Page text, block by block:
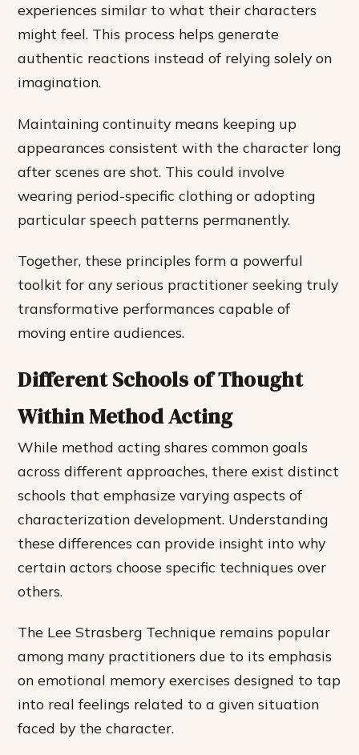
experiences similar to what their characters
might feel. This process helps generate
authentic reactions instead of relying solely on
imagination.
Maintaining continuity means keeping up
appearances consistent with the character long
after scenes are shot. This could involve
wearing period-specific clothing or adopting
particular speech patterns permanently.
Together, these principles form a powerful
toolkit for any serious practitioner seeking truly
transformative performances capable of
moving entire audiences.
Different Schools of Thought
Within Method Acting
While method acting shares common goals
across different approaches, there exist distinct
schools that emphasize varying aspects of
characterization development. Understanding
these differences can provide insight into why
certain actors choose specific techniques over
others.
The Lee Strasberg Technique remains popular
among many practitioners due to its emphasis
on emotional memory exercises designed to tap
into real feelings related to a given situation
faced by the character.